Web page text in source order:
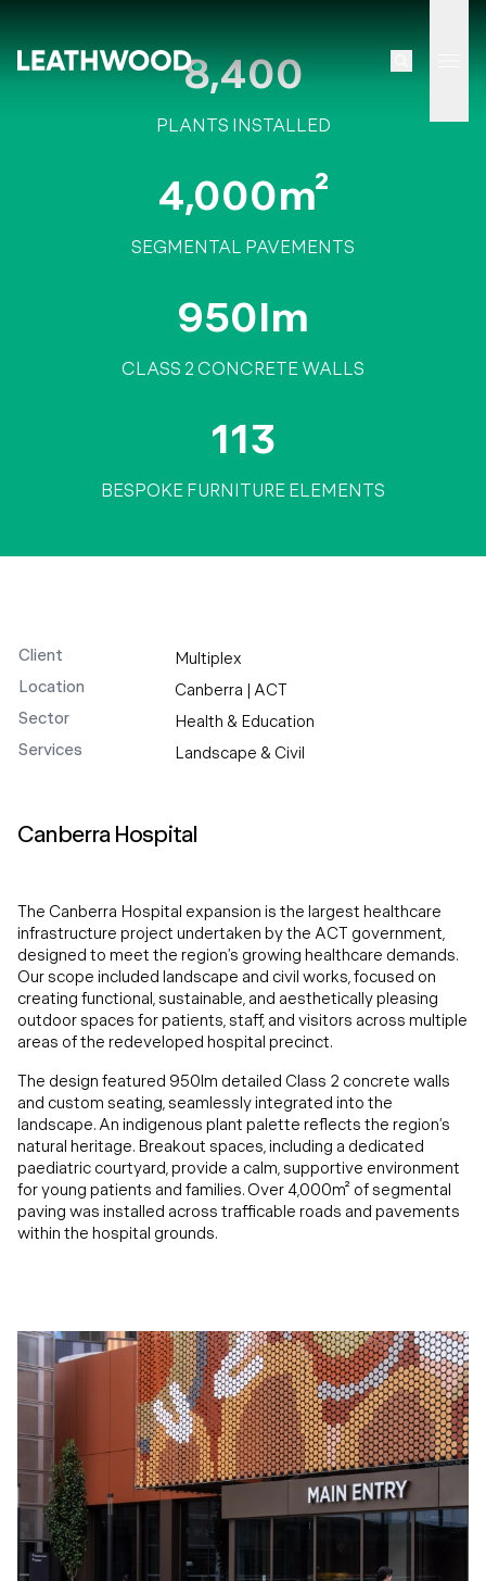
8,400
PLANTS INSTALLED
4,000m²
SEGMENTAL PAVEMENTS
950lm
CLASS 2 CONCRETE WALLS
113
BESPOKE FURNITURE ELEMENTS
Client
Multiplex
Location
Canberra | ACT
Sector
Health & Education
Services
Landscape & Civil
Canberra Hospital
The Canberra Hospital expansion is the largest healthcare
infrastructure project undertaken by the ACT government,
designed to meet the region’s growing healthcare demands.
Our scope included landscape and civil works, focused on
creating functional, sustainable, and aesthetically pleasing
outdoor spaces for patients, staff, and visitors across multiple
areas of the redeveloped hospital precinct.
The design featured 950lm detailed Class 2 concrete walls
and custom seating, seamlessly integrated into the
landscape. An indigenous plant palette reflects the region’s
natural heritage. Breakout spaces, including a dedicated
paediatric courtyard, provide a calm, supportive environment
for young patients and families. Over 4,000m² of segmental
paving was installed across trafficable roads and pavements
within the hospital grounds.